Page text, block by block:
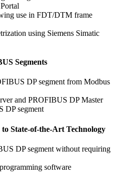
use in FDT/DTM frame
using Siemens Simatic
Segments
DP segment from Modbus
and PROFIBUS DP Master
DP segment
State-of-the-Art Technology
DP segment without requiring
software